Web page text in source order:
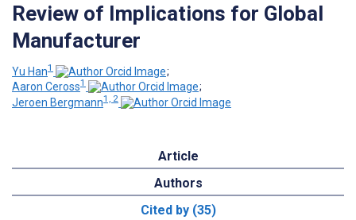
Review of Implications for Global
Manufacturer
Yu Han1
;
Aaron Ceross1
;
Jeroen Bergmann1, 2
Article
Authors
Cited by (35)